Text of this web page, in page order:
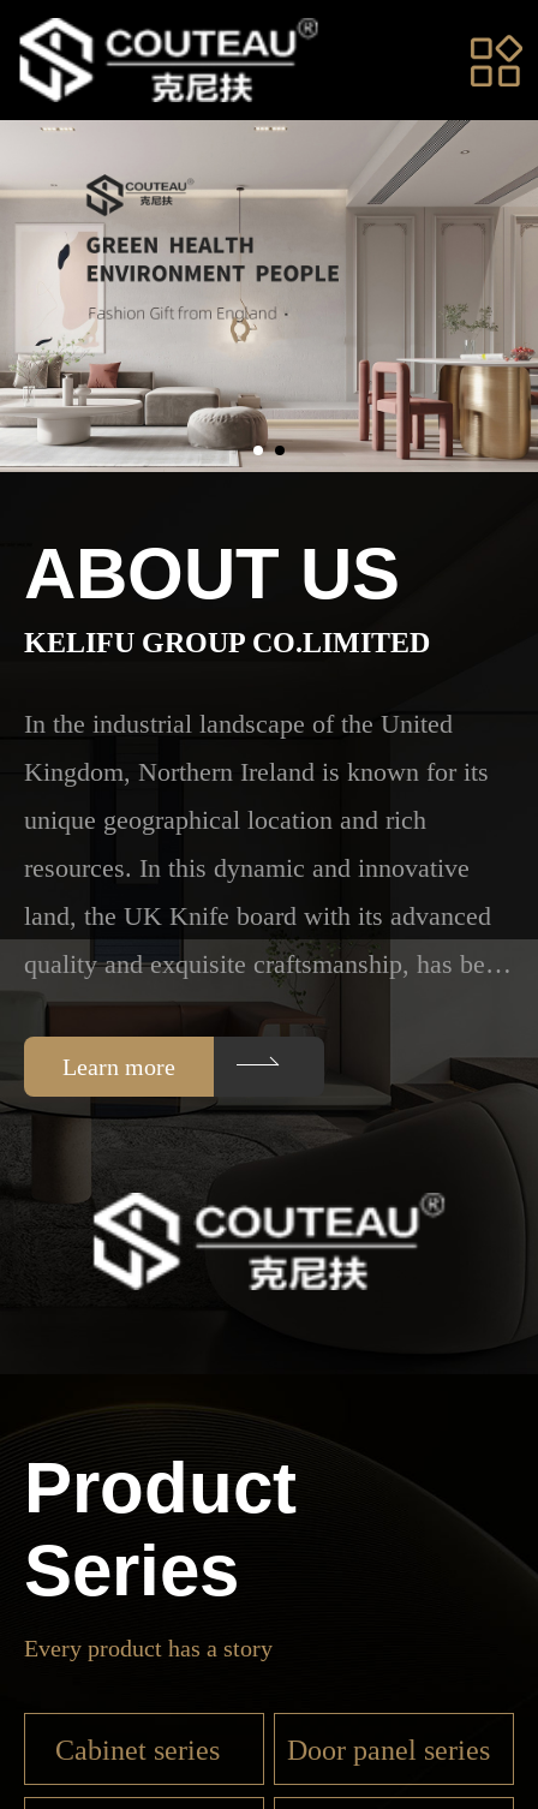
Home
About us
News
Color
chart
Case
Service
us
Language
ABOUT US
KELIFU GROUP CO.LIMITED
In the industrial landscape of the United
Kingdom, Northern Ireland is known for its
unique geographical location and rich
resources. In this dynamic and innovative
land, the UK Knife board with its advanced
quality and exquisite craftsmanship, has be…
Learn more
Product
Series
Every product has a story
Cabinet series Door panel series